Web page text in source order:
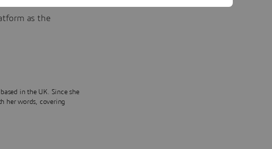
as the
in the UK. Since she
her words, covering